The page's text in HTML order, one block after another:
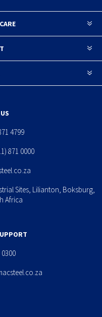
4799
871 0000
Sites, Lilianton, Boksburg,
Africa
0300